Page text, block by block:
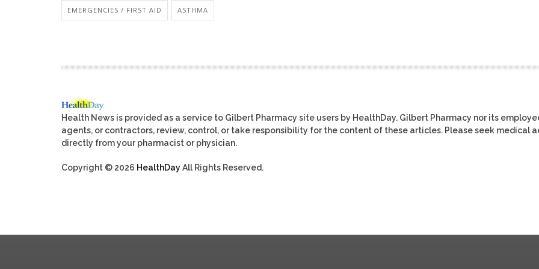
EMERGENCIES / FIRST AID ASTHMA
Health News is provided as a service to Gilbert Pharmacy site users by HealthDay. Gilbert Pharmacy nor its
agents, or contractors, review, control, or take responsibility for the content of these articles. Please seek medical
directly from your pharmacist or physician.
Copyright © 2026 HealthDayAll Rights Reserved.